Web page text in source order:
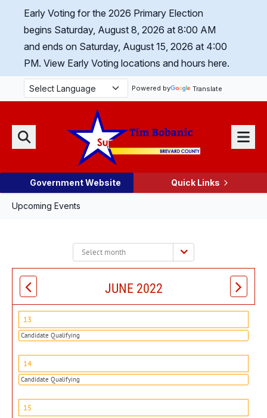
Skip Navigation
Early Voting for the 2026 Primary Election
begins Saturday, August 8, 2026 at 8:00 AM
and ends on Saturday, August 15, 2026 at 4:00
PM. View Early Voting locations and hours here.
Powered by Translate
Search
Menu
Government Website Quick Links
Upcoming Events
Select
month:
JUNE 2022
13
Candidate Qualifying
14
Candidate Qualifying
15